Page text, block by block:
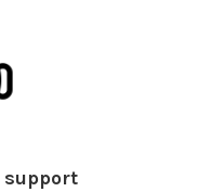
support